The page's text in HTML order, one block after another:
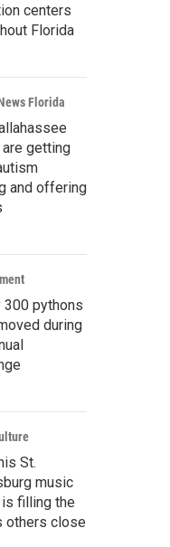
centers
Florida
Florida
getting
and offering
300 pythons
during
St.
music
filling the
others close